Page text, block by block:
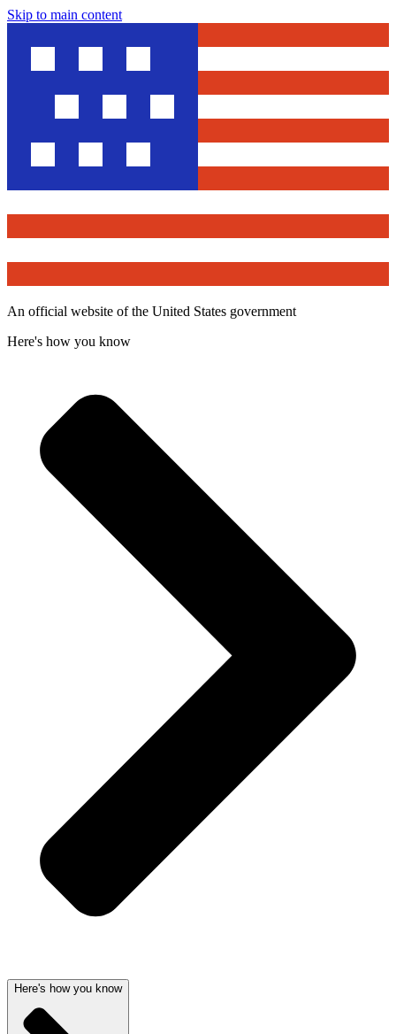
Skip to main content
An official website of the United States government
Here's how you know
Here's how you know